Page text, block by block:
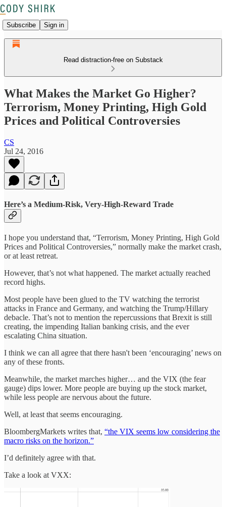
Subscribe Sign in
Read distraction-free on Substack
What Makes the Market Go Higher?
Terrorism, Money Printing, High Gold
Prices and Political Controversies
CS
Jul 24, 2016
Here’s a Medium-Risk, Very-High-Reward Trade
I hope you understand that, “Terrorism, Money Printing, High Gold
Prices and Political Controversies,” normally make the market crash,
or at least retreat.
However, that’s not what happened. The market actually reached
record highs.
Most people have been glued to the TV watching the terrorist
attacks in France and Germany, and watching the Trump/Hillary
debacle. That’s not to mention the repercussions that Brexit is still
creating, the impending Italian banking crisis, and the ever
escalating China situation.
I think we can all agree that there hasn't been ‘encouraging’ news on
any of these fronts.
Meanwhile, the market marches higher… and the VIX (the fear
gauge) dips lower. More people are buying up the stock market,
while less people are nervous about the future.
Well, at least that seems encouraging.
BloombergMarkets writes that, “the VIX seems low considering the
macro risks on the horizon.”
I’d definitely agree with that.
Take a look at VXX: